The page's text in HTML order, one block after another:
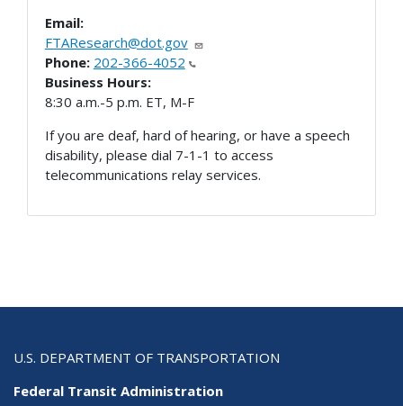
Email:
FTAResearch@dot.gov
Phone: 202-366-4052
Business Hours:
8:30 a.m.-5 p.m. ET, M-F
If you are deaf, hard of hearing, or have a speech
disability, please dial 7-1-1 to access
telecommunications relay services.
U.S. DEPARTMENT OF TRANSPORTATION
Federal Transit Administration